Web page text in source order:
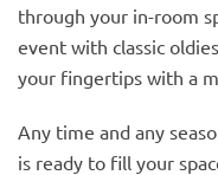
through your in-room
event with classic
your fingertips with a
Any time and any
is ready to fill your